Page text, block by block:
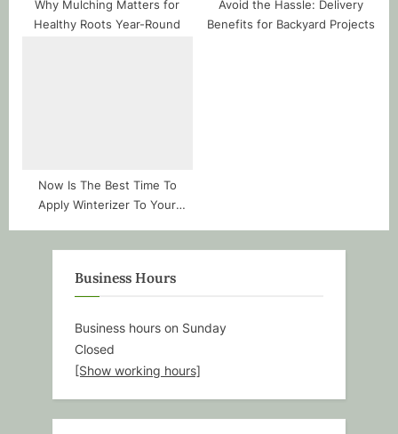
Why Mulching Matters for
Healthy Roots Year-Round
Avoid the Hassle: Delivery
Benefits for Backyard Projects
Now Is The Best Time To
Apply Winterizer To Your
Business Hours
Business hours on Sunday
Closed
[Show working hours]